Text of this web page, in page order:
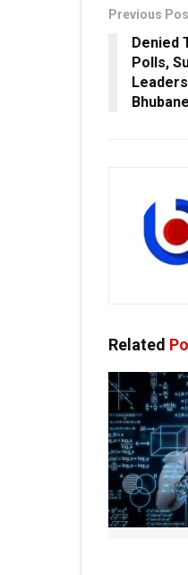
Previous
Denied
Polls,
Related